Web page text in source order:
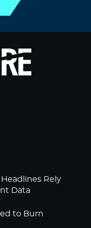
Headlines Rely
Data
to Burn